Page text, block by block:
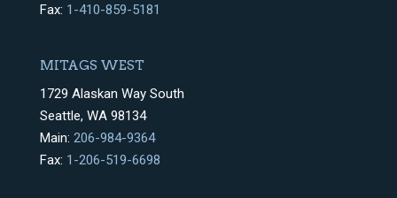
Fax: 1-410-859-5181
MITAGS WEST
1729 Alaskan Way South
Seattle, WA 98134
Main: 206-984-9364
Fax: 1-206-519-6698